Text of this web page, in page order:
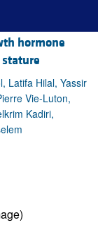
hormone
Latifa Hilal, Yassir
Vie-Luton,
Kadiri,